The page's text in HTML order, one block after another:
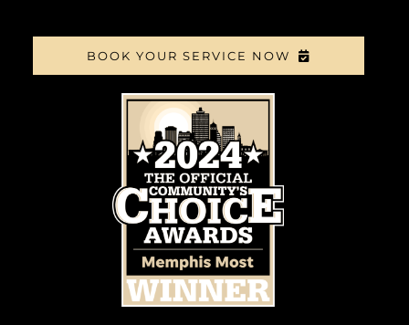
BOOK YOUR SERVICE NOW